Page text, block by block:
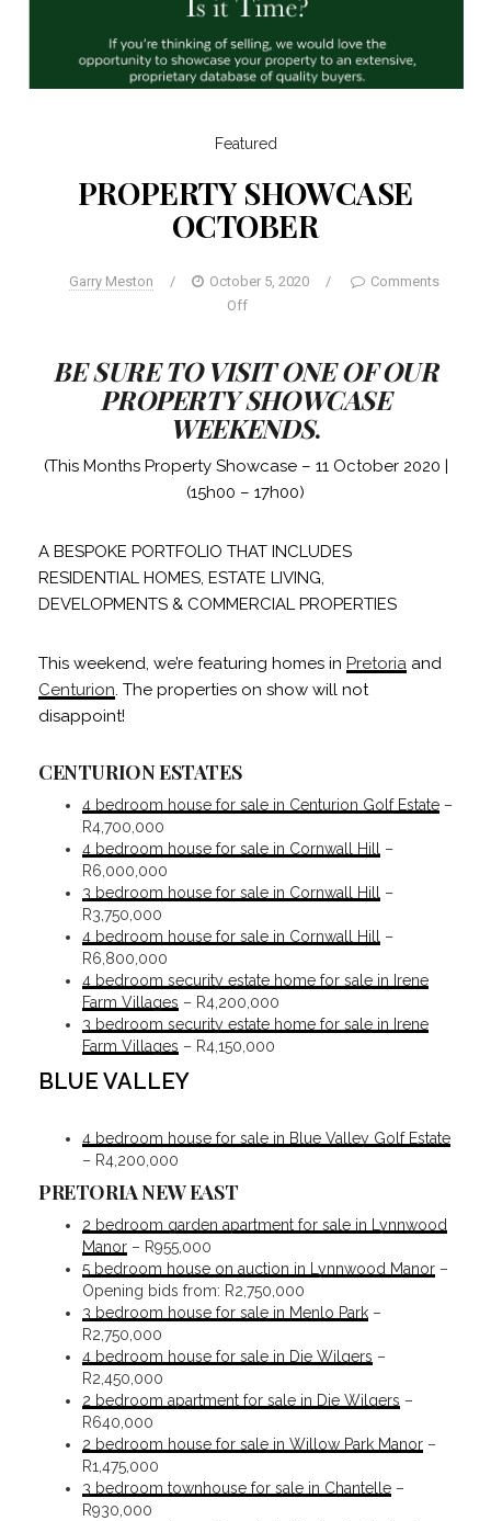
Featured
PROPERTY SHOWCASE
OCTOBER
Garry Meston / October 5, 2020 /
Comments
Off
BE SURE TO VISIT ONE OF OUR
PROPERTY SHOWCASE
WEEKENDS.
(This Months Property Showcase – 11 October 2020 |
(15h00 – 17h00)
A BESPOKE PORTFOLIO THAT INCLUDES
RESIDENTIAL HOMES, ESTATE LIVING,
DEVELOPMENTS & COMMERCIAL PROPERTIES
This weekend, we’re featuring homes in Pretoria and
Centurion. The properties on show will not
disappoint!
CENTURION ESTATES
4 bedroom house for sale in Centurion Golf Estate –
R4,700,000
4 bedroom house for sale in Cornwall Hill
–
R6,000,000
3 bedroom house for sale in Cornwall Hill
–
R3,750,000
4 bedroom house for sale in Cornwall Hill
–
R6,800,000
4 bedroom security estate home for sale in Irene
Farm Villages – R4,200,000
3 bedroom security estate home for sale in Irene
Farm Villages – R4,150,000
BLUE VALLEY
4 bedroom house for sale in Blue Valley Golf Estate
– R4,200,000
PRETORIA NEW EAST
2 bedroom garden apartment for sale in Lynnwood
Manor – R955,000
5 bedroom house on auction in Lynnwood Manor –
Opening bids from: R2,750,000
3 bedroom house for sale in Menlo Park –
R2,750,000
4 bedroom house for sale in Die Wilgers –
R2,450,000
2 bedroom apartment for sale in Die Wilgers –
R640,000
2 bedroom house for sale in Willow Park Manor –
R1,475,000
3 bedroom townhouse for sale in Chantelle –
R930,000